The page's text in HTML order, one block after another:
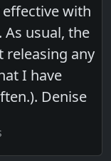
with
usual, the
releasing any
I have
Denise